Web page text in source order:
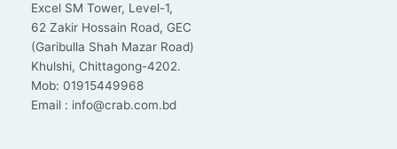
Excel SM Tower, Level-1,
62 Zakir Hossain Road, GEC
(Garibulla Shah Mazar Road)
Khulshi, Chittagong-4202.
Mob: 01915449968
Email : info@crab.com.bd